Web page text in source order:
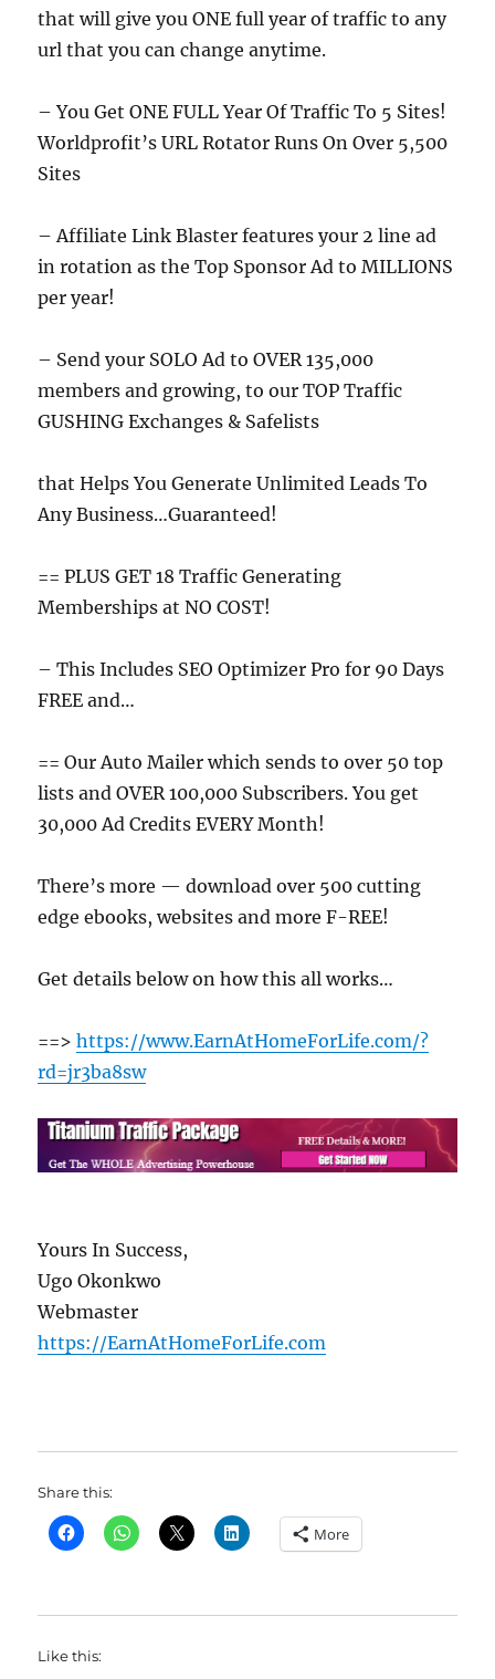
that will give you ONE full year of traffic to any
url that you can change anytime.
– You Get ONE FULL Year Of Traffic To 5 Sites!
Worldprofit’s URL Rotator Runs On Over 5,500
Sites
– Affiliate Link Blaster features your 2 line ad
in rotation as the Top Sponsor Ad to MILLIONS
per year!
– Send your SOLO Ad to OVER 135,000
members and growing, to our TOP Traffic
GUSHING Exchanges & Safelists
that Helps You Generate Unlimited Leads To
Any Business…Guaranteed!
== PLUS GET 18 Traffic Generating
Memberships at NO COST!
– This Includes SEO Optimizer Pro for 90 Days
FREE and…
== Our Auto Mailer which sends to over 50 top
lists and OVER 100,000 Subscribers. You get
30,000 Ad Credits EVERY Month!
There’s more — download over 500 cutting
edge ebooks, websites and more F-REE!
Get details below on how this all works…
==>https://www.EarnAtHomeForLife.com/?
rd=jr3ba8sw
Yours In Success,
Ugo Okonkwo
Webmaster
https://EarnAtHomeForLife.com
Share this:
More
Like this: